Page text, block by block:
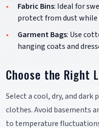
Fabric Bins: Ideal for
protect from dust
Garment Bags: Use
hanging coats and
Choose the Right
Select a cool, dry, and
clothes. Avoid basements
to temperature